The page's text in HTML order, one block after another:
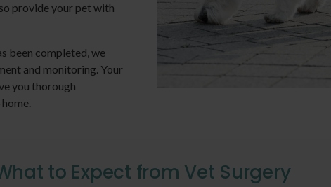
provide your pet with
been completed, we
and monitoring. Your
you thorough
to Expect from Vet Surgery